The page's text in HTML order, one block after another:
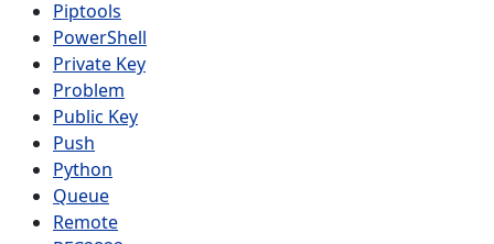
Piptools
PowerShell
Private Key
Problem
Public Key
Push
Python
Queue
Remote